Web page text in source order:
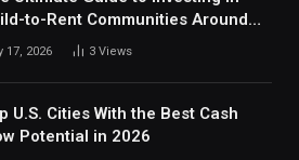
to-Rent Communities Around
17, 2026 3 Views
U.S. Cities With the Best Cash
Potential in 2026